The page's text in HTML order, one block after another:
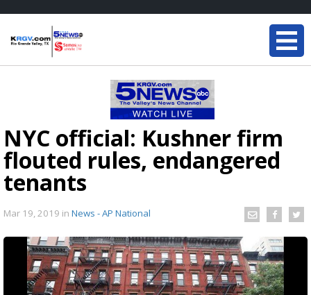
NYC official: Kushner firm
flouted rules, endangered
tenants
Mar 19, 2019 in News - AP National